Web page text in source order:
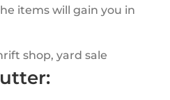
items will gain you in